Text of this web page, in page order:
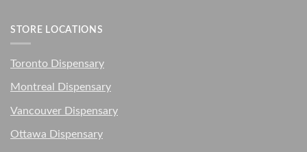
STORE LOCATIONS
Toronto Dispensary
Montreal Dispensary
Vancouver Dispensary
Ottawa Dispensary